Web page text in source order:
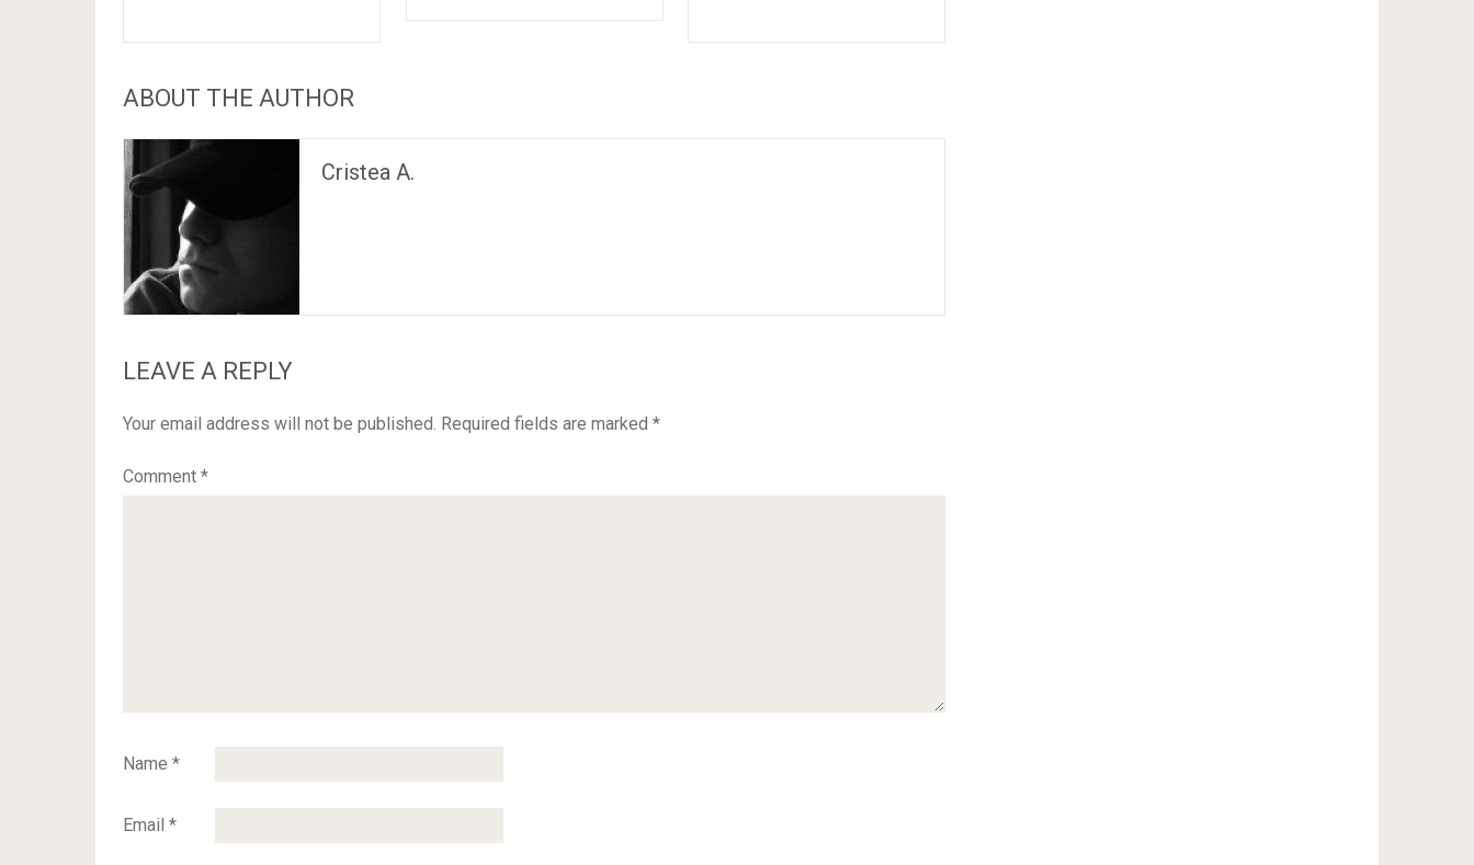
ABOUT THE AUTHOR
Cristea A.
LEAVE A REPLY
Your email address will not be published. Required fields are marked *
Comment *
Name *
Email *